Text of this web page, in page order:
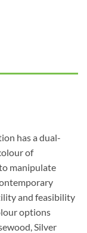
has a dual-
of
manipulate
and feasibility
options
Silver